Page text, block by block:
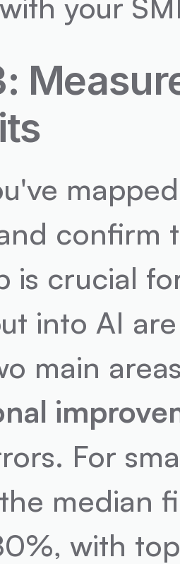
confirm
is crucial
into AI
main
For
median
with